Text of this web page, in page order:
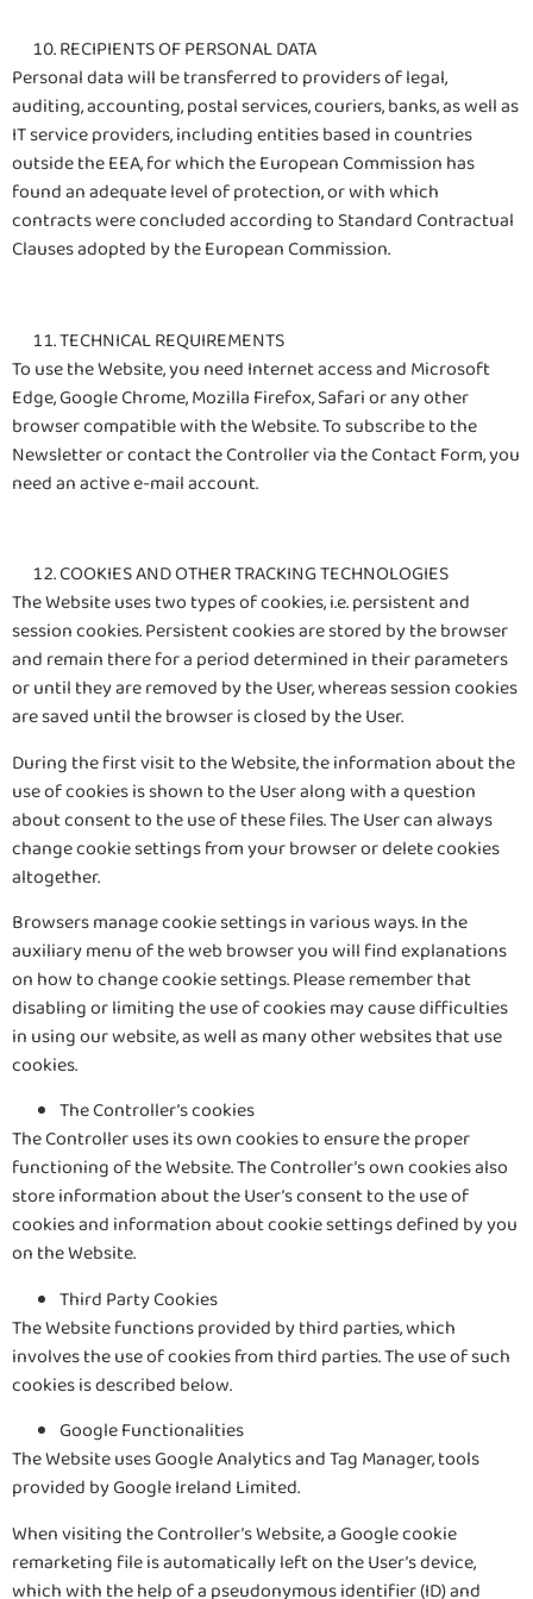
RECIPIENTS OF PERSONAL DATA
Personal data will be transferred to providers of legal,
auditing, accounting, postal services, couriers, banks, as well as
IT service providers, including entities based in countries
outside the EEA, for which the European Commission has
found an adequate level of protection, or with which
contracts were concluded according to Standard Contractual
Clauses adopted by the European Commission.
TECHNICAL REQUIREMENTS
To use the Website, you need Internet access and Microsoft
Edge, Google Chrome, Mozilla Firefox, Safari or any other
browser compatible with the Website. To subscribe to the
Newsletter or contact the Controller via the Contact Form, you
need an active e-mail account.
COOKIES AND OTHER TRACKING TECHNOLOGIES
The Website uses two types of cookies, i.e. persistent and
session cookies. Persistent cookies are stored by the browser
and remain there for a period determined in their parameters
or until they are removed by the User, whereas session cookies
are saved until the browser is closed by the User.
During the first visit to the Website, the information about the
use of cookies is shown to the User along with a question
about consent to the use of these files. The User can always
change cookie settings from your browser or delete cookies
altogether.
Browsers manage cookie settings in various ways. In the
auxiliary menu of the web browser you will find explanations
on how to change cookie settings. Please remember that
disabling or limiting the use of cookies may cause difficulties
in using our website, as well as many other websites that use
cookies.
The Controller’s cookies
The Controller uses its own cookies to ensure the proper
functioning of the Website. The Controller’s own cookies also
store information about the User’s consent to the use of
cookies and information about cookie settings defined by you
on the Website.
Third Party Cookies
The Website functions provided by third parties, which
involves the use of cookies from third parties. The use of such
cookies is described below.
Google Functionalities
The Website uses Google Analytics and Tag Manager, tools
provided by Google Ireland Limited.
When visiting the Controller’s Website, a Google cookie
remarketing file is automatically left on the User’s device,
which with the help of a pseudonymous identifier (ID) and